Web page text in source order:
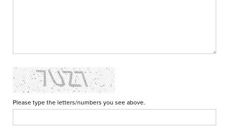
Please type the letters/numbers you see above.